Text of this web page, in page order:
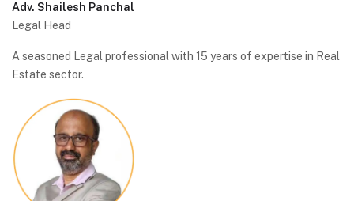
Adv. Shailesh Panchal
Legal Head
A seasoned Legal professional with 15 years of expertise in Real
Estate sector.